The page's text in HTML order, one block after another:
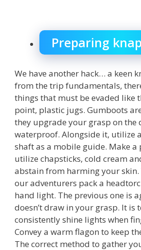
Preparing
We have another hack… a keen
from the trip fundamentals,
things that must be evaded like
point, plastic jugs. Gumboots
they upgrade your grasp on the
waterproof. Alongside it, utilize
shaft as a mobile guide. Make a
utilize chapsticks, cold cream
abstain from harming your skin.
our adventurers pack a
hand light. The previous one is
doesn’t draw in your grasp. It is
consistently shine lights when
Convey a warm flagon to keep
The correct method to gather